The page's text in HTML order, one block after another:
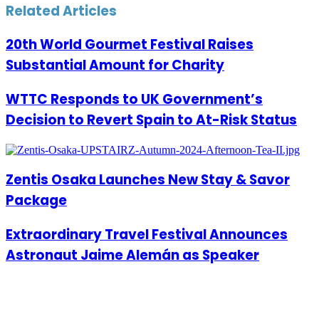
Related Articles
20th World Gourmet Festival Raises
Substantial Amount for Charity
WTTC Responds to UK Government’s
Decision to Revert Spain to At-Risk Status
Zentis Osaka Launches New Stay & Savor
Package
Extraordinary Travel Festival Announces
Astronaut Jaime Alemán as Speaker